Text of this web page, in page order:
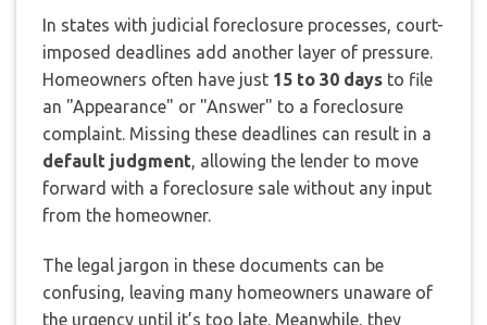
In states with judicial foreclosure processes, court-
imposed deadlines add another layer of pressure.
Homeowners often have just 15 to 30 days to file
an "Appearance" or "Answer" to a foreclosure
complaint. Missing these deadlines can result in a
default judgment, allowing the lender to move
forward with a foreclosure sale without any input
from the homeowner.
The legal jargon in these documents can be
confusing, leaving many homeowners unaware of
the urgency until it’s too late. Meanwhile, they